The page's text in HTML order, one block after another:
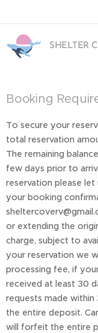
SHELTER
Booking
To secure your
total reservation
The remaining
few days prior to
reservation please
your booking
or extending the
charge, subject to
your reservation we
processing fee, if
received at least 30
requests made
the entire deposit.
will forfeit the entire